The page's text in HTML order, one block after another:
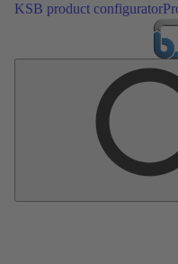
KSB product configurator